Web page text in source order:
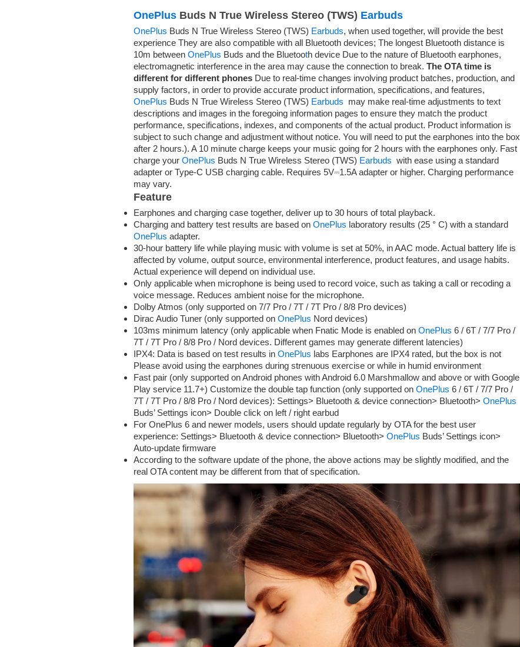
OnePlus Buds N True Wireless Stereo (TWS) Earbuds
OnePlus Buds N True Wireless Stereo (TWS) Earbuds, when used together, will provide the best
experience They are also compatible with all Bluetooth devices; The longest Bluetooth distance is
10m between OnePlus Buds and the Bluetooth device Due to the nature of Bluetooth earphones,
electromagnetic interference in the area may cause the connection to break. The OTA time is
different for different phones Due to real-time changes involving product batches, production, and
supply factors, in order to provide accurate product information, specifications, and features,
OnePlus Buds N True Wireless Stereo (TWS) Earbuds may make real-time adjustments to text
descriptions and images in the foregoing information pages to ensure they match the product
performance, specifications, indexes, and components of the actual product. Product information is
subject to such change and adjustment without notice. You will need to put the earphones into the box
after 2 hours.). A 10 minute charge keeps your music going for 2 hours with the earphones only. Fast
charge your OnePlus Buds N True Wireless Stereo (TWS) Earbuds with ease using a standard
adapter or Type-C USB charging cable. Requires 5V⎓1.5A adapter or higher. Charging performance
may vary.
Feature
Earphones and charging case together, deliver up to 30 hours of total playback.
Charging and battery test results are based on OnePlus laboratory results (25 ° C) with a standard
OnePlus adapter.
30-hour battery life while playing music with volume is set at 50%, in AAC mode. Actual battery life is
affected by volume, output source, environmental interference, product features, and usage habits.
Actual experience will depend on individual use.
Only applicable when microphone is being used to record voice, such as taking a call or recoding a
voice message. Reduces ambient noise for the microphone.
Dolby Atmos (only supported on 7/7 Pro / 7T / 7T Pro / 8/8 Pro devices)
Dirac Audio Tuner (only supported on OnePlus Nord devices)
103ms minimum latency (only applicable when Fnatic Mode is enabled on OnePlus 6 / 6T / 7/7 Pro /
7T / 7T Pro / 8/8 Pro / Nord devices. Different games may generate different latencies)
IPX4: Data is based on test results in OnePlus labs Earphones are IPX4 rated, but the box is not
Please avoid using the earphones during strenuous exercise or while in humid environment
Fast pair (only supported on Android phones with Android 6.0 Marshmallow and above or with Google
Play service 11.7+) Customize the double tap function (only supported on OnePlus 6 / 6T / 7/7 Pro /
7T / 7T Pro / 8/8 Pro / Nord devices): Settings> Bluetooth & device connection> Bluetooth> OnePlus
Buds’ Settings icon> Double click on left / right earbud
For OnePlus 6 and newer models, users should update regularly by OTA for the best user
experience: Settings> Bluetooth & device connection> Bluetooth> OnePlus Buds’ Settings icon>
Auto-update firmware
According to the software update of the phone, the above actions may be slightly modified, and the
real OTA content may be different from that of specification.